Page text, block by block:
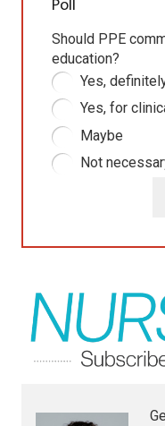
Poll
Should PPE
education?
Yes,
Yes, for
Maybe
Not